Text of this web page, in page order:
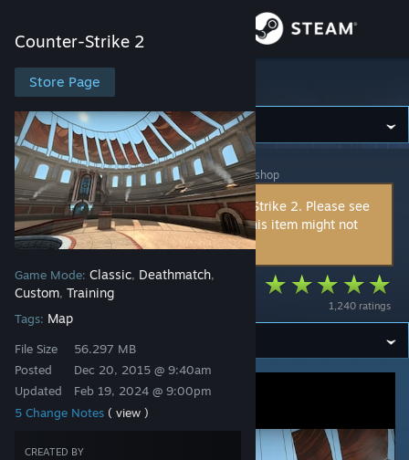
Store
Community
About
Support
Change language
Get the Steam Mobile App
View desktop website
Counter-Strike 2
Store Page
Game Mode: Classic, Deathmatch,
Custom, Training
Tags: Map
File Size
Posted
Updated
56.297 MB
Dec 20, 2015 @ 9:40am
Feb 19, 2024 @ 9:00pm
5 Change Notes ( view )
CREATED BY
Counter-Strike 2
Counter-Strike 2> Workshop >r.man MMV's Workshop
This item is incompatible with Counter-Strike 2. Please see
theinstructions pagefor reasons why this item might not
work within Counter-Strike 2.
1,240 ratings
Kodiak Arena